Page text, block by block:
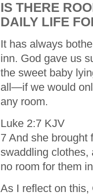
IS THERE
DAILY LIFE
It has always
inn. God gave us
the sweet baby
all—if we would
any room.
Luke 2:7 KJV
7 And she brought
swaddling clothes,
no room for them
As I reflect on this,